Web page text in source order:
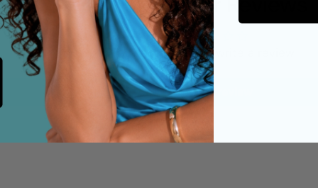
Be the first to write a review
Write a review